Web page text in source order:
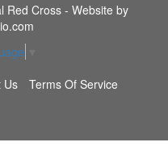
Red Cross - Website by
Us Terms Of Service